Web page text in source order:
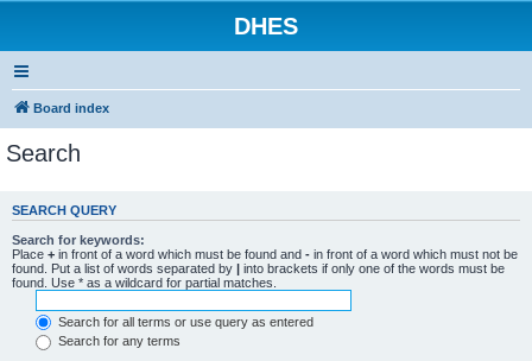
DHES
Board index
Search
SEARCH QUERY
Search for keywords:
Place + in front of a word which must be found and - in front of a word which must not be
found. Put a list of words separated by | into brackets if only one of the words must be
found. Use * as a wildcard for partial matches.
Search for all terms or use query as entered
Search for any terms